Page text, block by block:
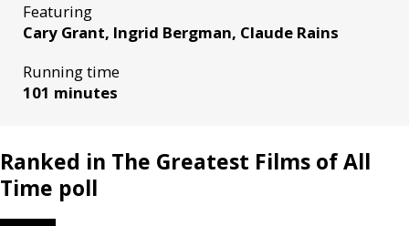
Featuring
Cary Grant, Ingrid Bergman, Claude Rains
Running time
101 minutes
Ranked in The Greatest Films of All
Time poll